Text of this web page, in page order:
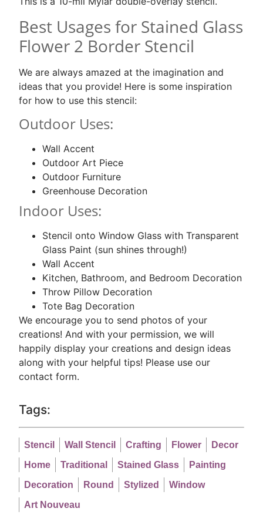
Best Usages for Stained Glass
Flower 2 Border Stencil
We are always amazed at the imagination and
ideas that you provide! Here is some inspiration
for how to use this stencil:
Outdoor Uses:
Wall Accent
Outdoor Art Piece
Outdoor Furniture
Greenhouse Decoration
Indoor Uses:
Stencil onto Window Glass with Transparent
Glass Paint (sun shines through!)
Wall Accent
Kitchen, Bathroom, and Bedroom Decoration
Throw Pillow Decoration
Tote Bag Decoration
We encourage you to send photos of your
creations! And with your permission, we will
happily display your creations and design ideas
along with your helpful tips! Please use our
contact form.
Tags:
Stencil Wall Stencil Crafting Flower
Decor
Home
Traditional Stained Glass
Painting
Decoration
Round Stylized
Window
Art Nouveau